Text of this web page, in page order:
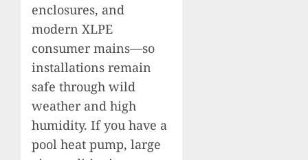
enclosures, and
modern XLPE
consumer mains—so
installations remain
safe through wild
weather and high
humidity. If you have a
pool heat pump, large